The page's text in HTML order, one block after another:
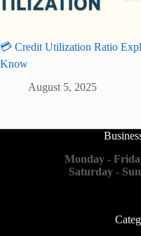
💳 Credit Utilization Ratio
Know
August 5, 2025
Monday -
Saturday -